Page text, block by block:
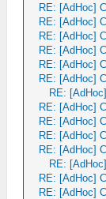
RE: [AdHoc]
RE: [AdHoc]
RE: [AdHoc]
RE: [AdHoc]
RE: [AdHoc]
RE: [AdHoc]
RE:
RE: [AdHoc]
RE: [AdHoc]
RE: [AdHoc]
RE: [AdHoc]
RE:
RE: [AdHoc]
RE: [AdHoc]